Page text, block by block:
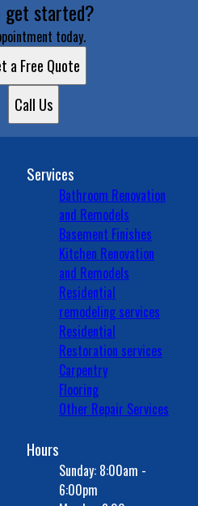
get started?
today.
a Free Quote
Call Us
Services
Bathroom Renovation
and Remodels
Basement Finishes
Kitchen Renovation
and Remodels
Residential
remodeling services
Residential
Restoration services
Carpentry
Flooring
Other Repair Services
Hours
Sunday: 8:00am -
6:00pm